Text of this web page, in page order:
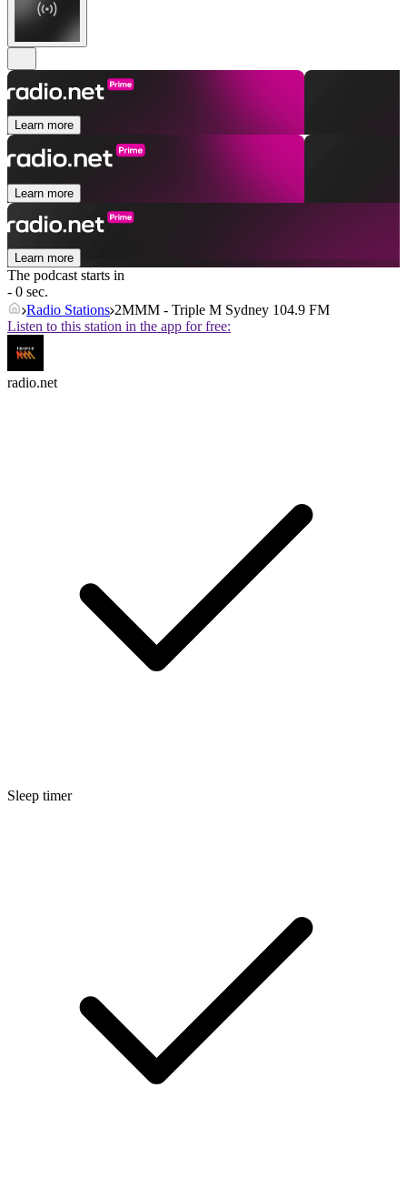
Learn more
Learn more
Learn more
The podcast starts in
- 0 sec.
Radio Stations 2MMM - Triple M Sydney 104.9 FM
Listen to this station in the app for free:
radio.net
Sleep timer